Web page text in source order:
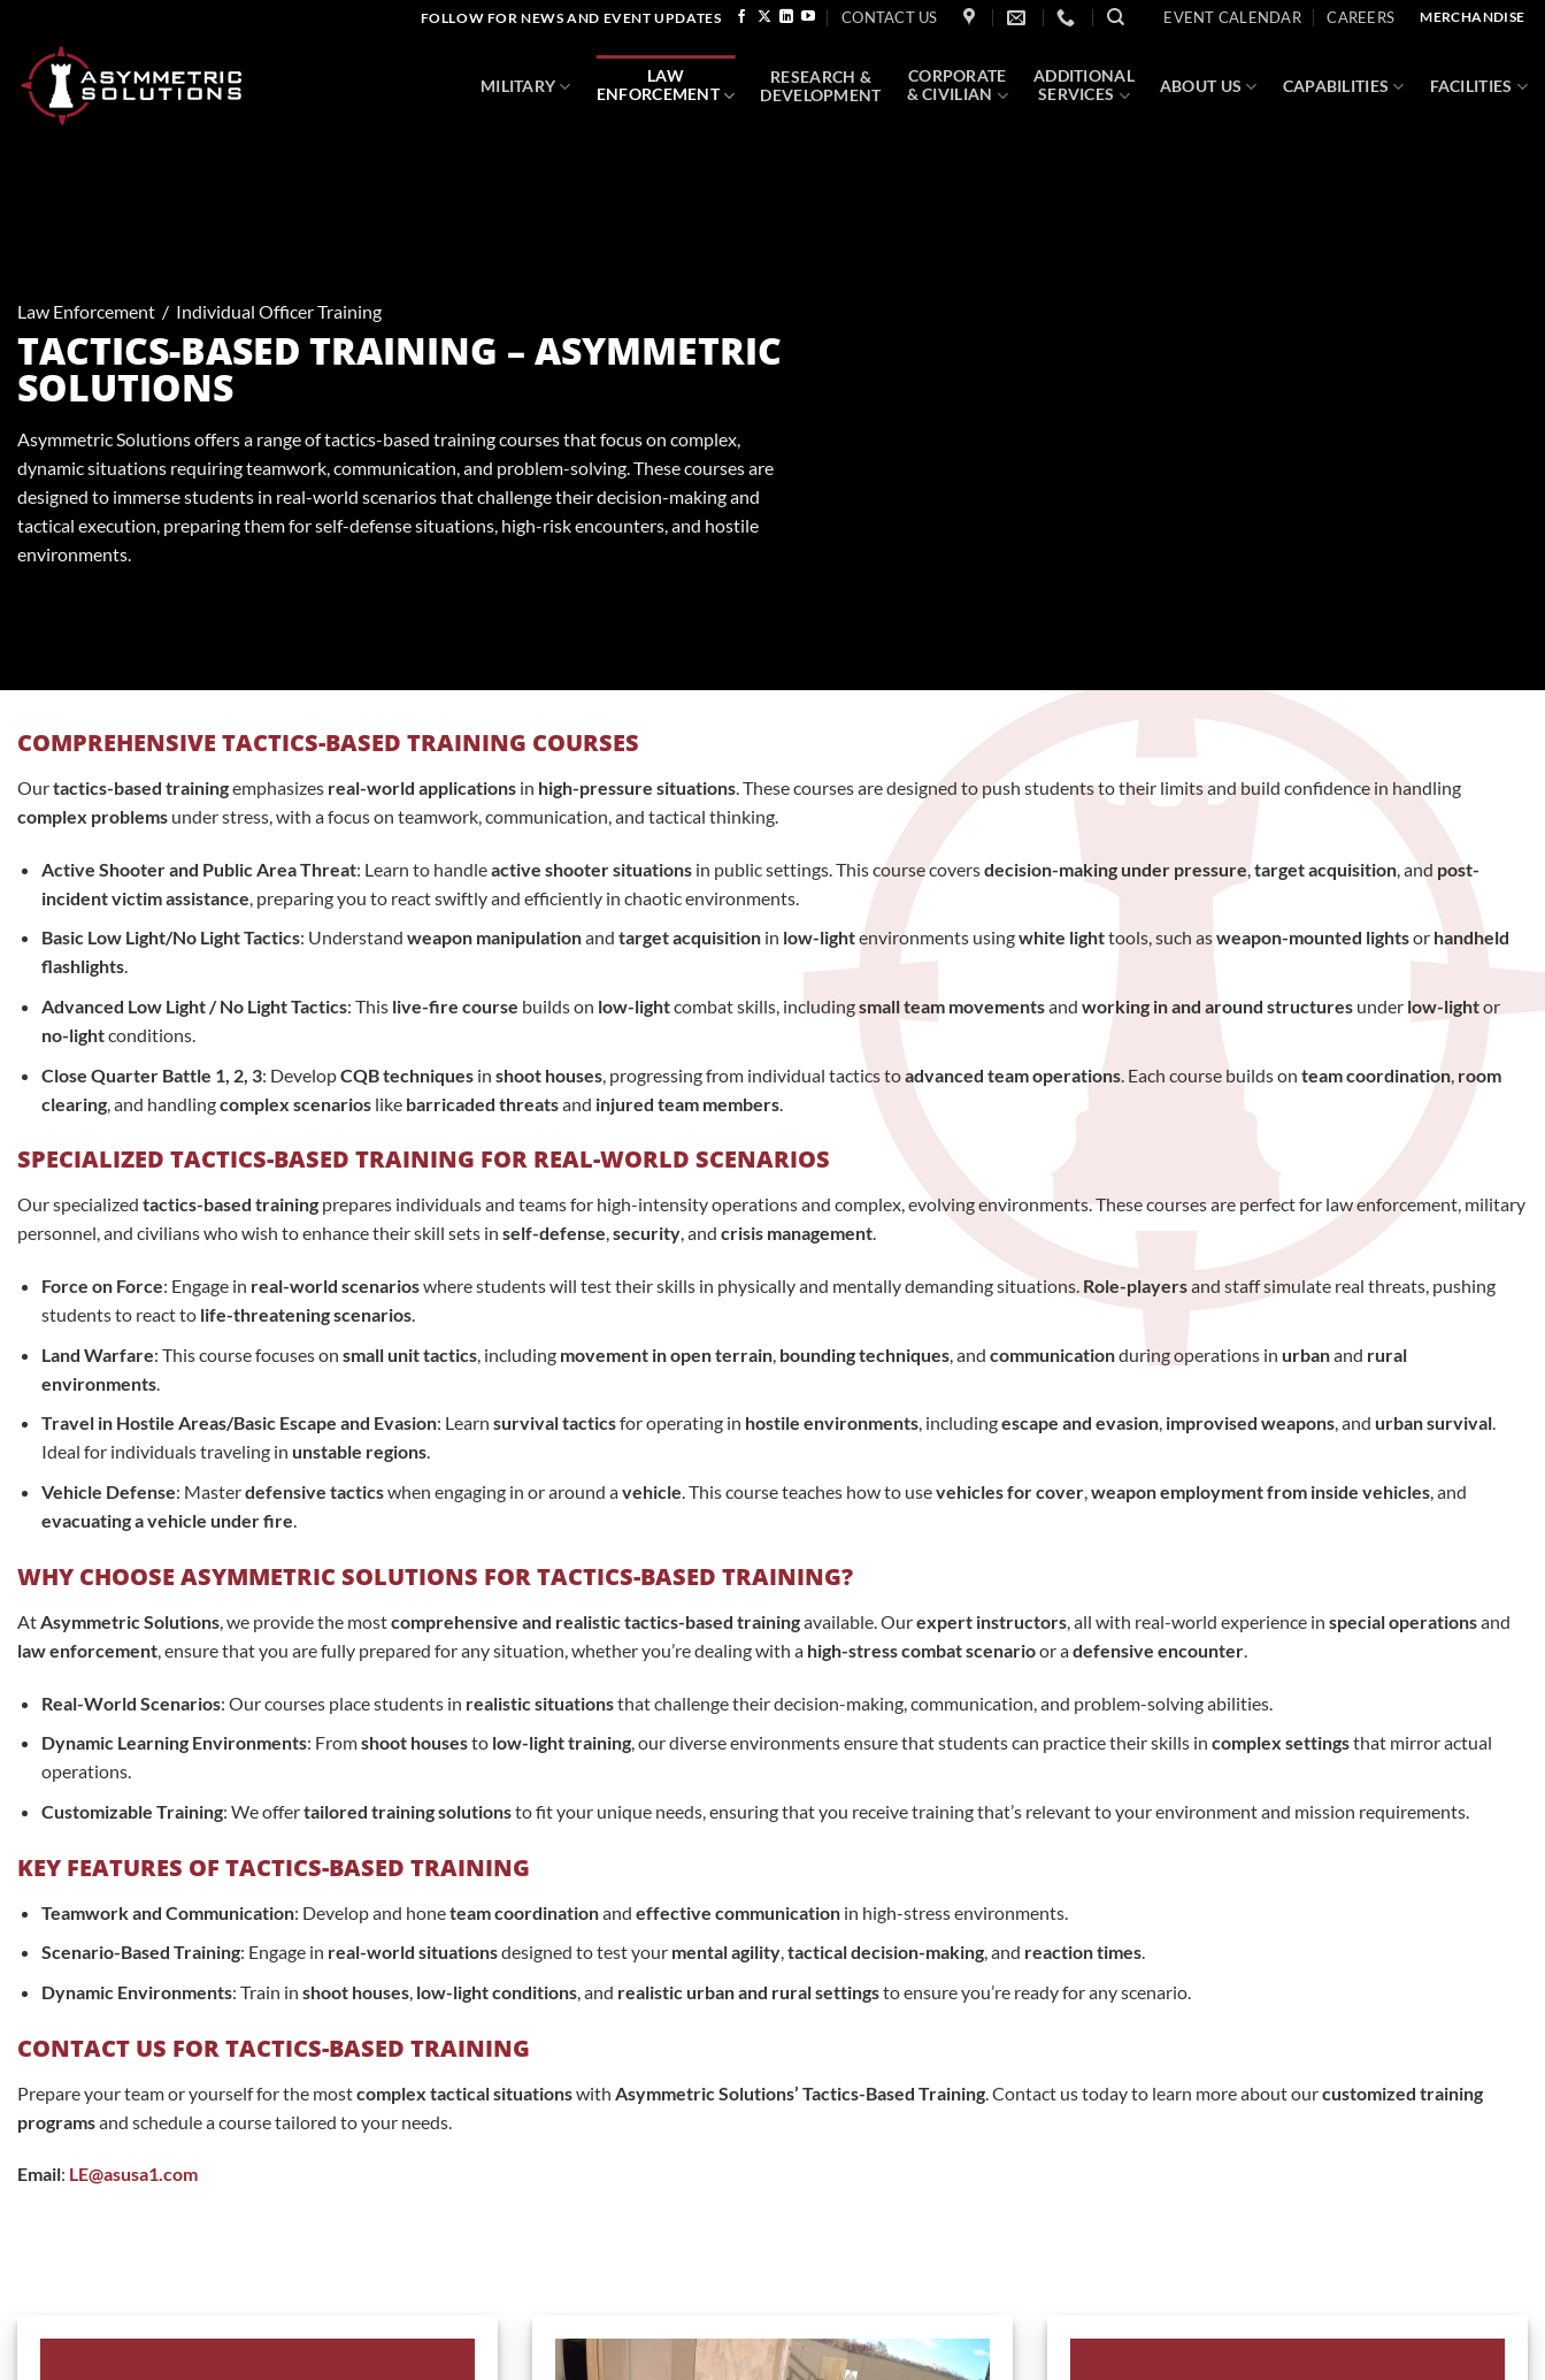
content
FOLLOW FOR NEWS AND EVENT UPDATES CONTACT US EVENT CALENDAR CAREERS MERCHANDISE
MILITARY
LAW
ENFORCEMENT
RESEARCH &
DEVELOPMENT
CORPORATE
& CIVILIAN
ADDITIONAL
SERVICES
ABOUT US CAPABILITIES FACILITIES
Law Enforcement / Individual Officer Training
TACTICS-BASED TRAINING – ASYMMETRIC
SOLUTIONS
Asymmetric Solutions offers a range of tactics-based training courses that focus on complex,
dynamic situations requiring teamwork, communication, and problem-solving. These courses are
designed to immerse students in real-world scenarios that challenge their decision-making and
tactical execution, preparing them for self-defense situations, high-risk encounters, and hostile
environments.
COMPREHENSIVE TACTICS-BASED TRAINING COURSES
Ourtactics-based trainingemphasizes real-world applications in high-pressure situations. These courses are designed to push students to their limits and build confidence in handling
complex problems under stress, with a focus on teamwork, communication, and tactical thinking.
Active Shooter and Public Area Threat: Learn to handleactive shooter situationsin public settings. This course coversdecision-making under pressure target acquisition, and post-
incident victim assistance , preparing you to react swiftly and efficiently in chaotic environments.
Basic Low Light/No Light Tactics: Understand weapon manipulationand target acquisitionin low-lightenvironments usingwhite lighttools, such asweapon-mounted lightsor handheld
flashlights.
Advanced Low Light / No Light Tactics: This live-fire course builds on low-lightcombat skills, includingsmall team movementsand working in and around structuresunder low-lightor
no-lightconditions.
Close Quarter Battle 1, 2, 3: DevelopCQB techniquesin shoot houses, progressing from individual tactics toadvanced team operations. Each course builds on team coordination, room
clearing, and handlingcomplex scenarioslike barricaded threatsand injured team members.
SPECIALIZED TACTICS-BASED TRAINING FOR REAL-WORLD SCENARIOS
Our specialized tactics-based training prepares individuals and teams for high-intensity operations and complex, evolving environments. These courses are perfect for law enforcement, military
personnel, and civilians who wish to enhance their skill sets in self-defense,security, and crisis management.
Force on Force: Engage in real-world scenarioswhere students will test their skills in physically and mentally demanding situations. Role-playersand staff simulate real threats, pushing
students to react to life-threatening scenarios.
Land Warfare: This course focuses on small unit tactics, including movement in open terrain, bounding techniques, and communicationduring operations in urbanand rural
environments.
Travel in Hostile Areas/Basic Escape and Evasion: Learn survival tacticsfor operating in hostile environments, includingescape and evasion, improvised weapons, and urban survival.
Ideal for individuals traveling in unstable regions.
Vehicle Defense: Masterdefensive tacticswhen engaging in or around avehicle. This course teaches how to usevehicles for cover,weapon employment from inside vehicles, and
evacuating a vehicle under fire.
WHY CHOOSE ASYMMETRIC SOLUTIONS FOR TACTICS-BASED TRAINING?
At Asymmetric Solutions , we provide the mostcomprehensive and realistic tactics-based trainingavailable. Ourexpert instructors , all with real-world experience in special operationsand
law enforcement , ensure that you are fully prepared for any situation, whether you’re dealing with a high-stress combat scenarioor adefensive encounter
Real-World Scenarios: Our courses place students in realistic situationsthat challenge their decision-making, communication, and problem-solving abilities.
Dynamic Learning Environments: Fromshoot housesto low-light training, our diverse environments ensure that students can practice their skills in complex settingsthat mirror actual
operations.
Customizable Training: We offertailored training solutionsto fit your unique needs, ensuring that you receive training that’s relevant to your environment and mission requirements.
KEY FEATURES OF TACTICS-BASED TRAINING
Teamwork and Communication: Develop and honeteam coordinationand effective communicationin high-stress environments.
Scenario-Based Training: Engage in real-world situationsdesigned to test your mental agility,tactical decision-making, and reaction times.
Dynamic Environments: Train in shoot houses, low-light conditions, and realistic urban and rural settingsto ensure you’re ready for any scenario.
CONTACT US FOR TACTICS-BASED TRAINING
Prepare your team or yourself for the mostcomplex tactical situationswith Asymmetric Solutions’ Tactics-Based Training . Contact us today to learn more about ourcustomized training
programsand schedule a course tailored to your needs.
Email: LE@asusa1.com